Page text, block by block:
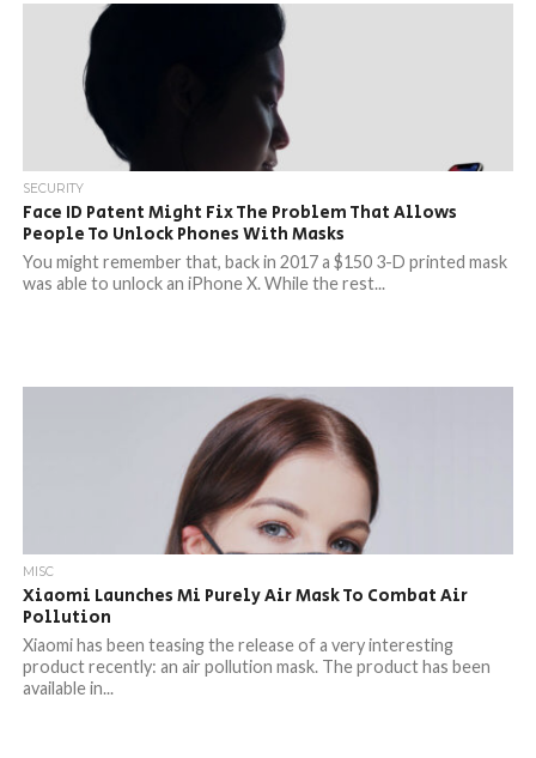
SECURITY
Face ID Patent Might Fix The Problem That Allows
People To Unlock Phones With Masks
You might remember that, back in 2017 a $150 3-D printed mask
was able to unlock an iPhone X. While the rest...
MISC
Xiaomi Launches Mi Purely Air Mask To Combat Air
Pollution
Xiaomi has been teasing the release of a very interesting
product recently: an air pollution mask. The product has been
available in...